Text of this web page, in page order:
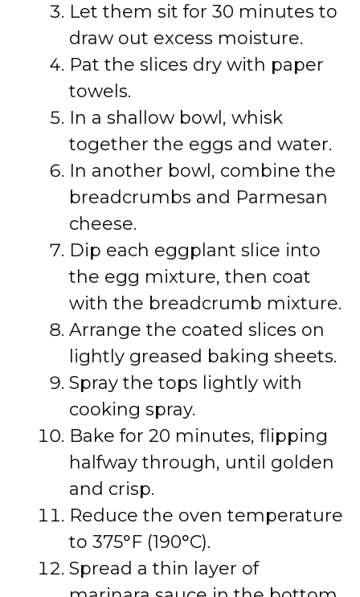
Let them sit for 30 minutes to
draw out excess moisture.
Pat the slices dry with paper
towels.
In a shallow bowl, whisk
together the eggs and water.
In another bowl, combine the
breadcrumbs and Parmesan
cheese.
Dip each eggplant slice into
the egg mixture, then coat
with the breadcrumb mixture.
Arrange the coated slices on
lightly greased baking sheets.
Spray the tops lightly with
cooking spray.
Bake for 20 minutes, flipping
halfway through, until golden
and crisp.
Reduce the oven temperature
to 375°F (190°C).
Spread a thin layer of